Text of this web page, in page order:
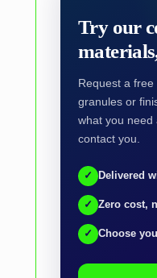
Try our
Request a
granules or
what you need
contact you.
✓ Delivered
✓ Zero cost,
✓ Choose